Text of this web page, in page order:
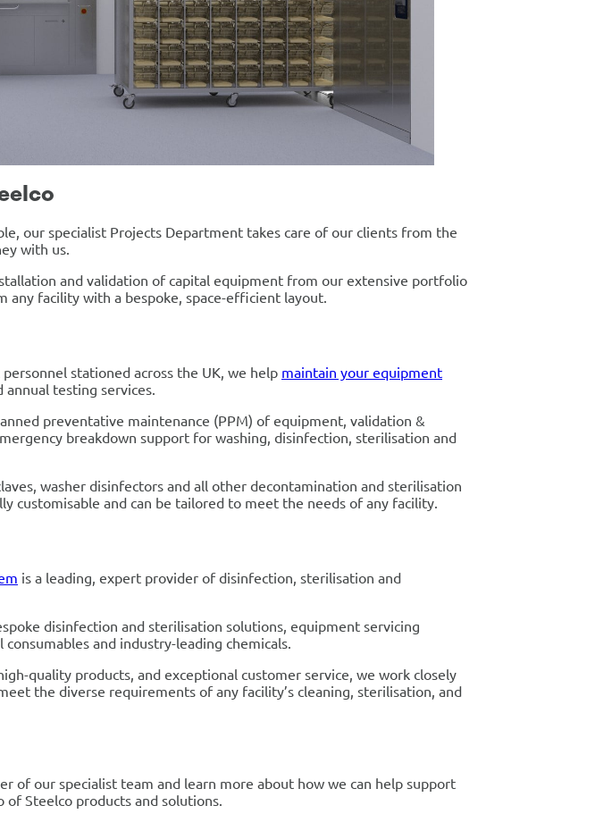
our specialist Projects Department takes care of our clients from the
with us.
and validation of capital equipment from our extensive portfolio
any facility with a bespoke, space-efficient layout.
stationed across the UK, we help maintain your equipment
testing services.
preventative maintenance (PPM) of equipment, validation &
breakdown support for washing, disinfection, sterilisation and
washer disinfectors and all other decontamination and sterilisation
customisable and can be tailored to meet the needs of any facility.
is a leading, expert provider of disinfection, sterilisation and
disinfection and sterilisation solutions, equipment servicing
and industry-leading chemicals.
quality products, and exceptional customer service, we work closely
the diverse requirements of any facility’s cleaning, sterilisation, and
of our specialist team and learn more about how we can help support
Steelco products and solutions.